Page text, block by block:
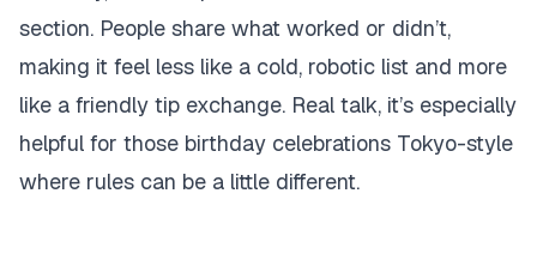
section. People share what worked or didn’t,
making it feel less like a cold, robotic list and more
like a friendly tip exchange. Real talk, it’s especially
helpful for those birthday celebrations Tokyo-style
where rules can be a little different.